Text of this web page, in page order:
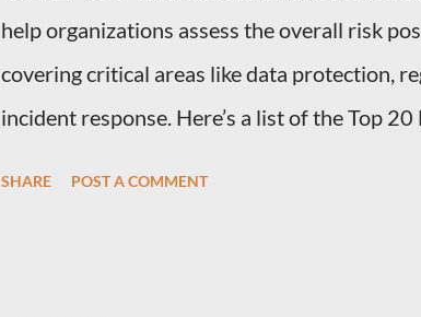
help organizations assess the overall risk
covering critical areas like data protection,
incident response. Here’s a list of the Top
SHARE POST A COMMENT